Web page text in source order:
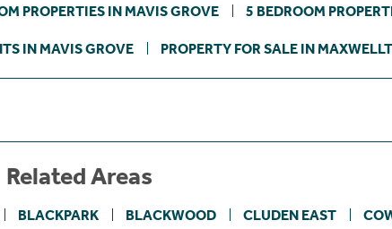
PROPERTIES IN MAVIS GROVE 5 BEDROOM
IN MAVIS GROVE PROPERTY FOR SALE IN
Related Areas
BLACKPARK BLACKWOOD CLUDEN EAST